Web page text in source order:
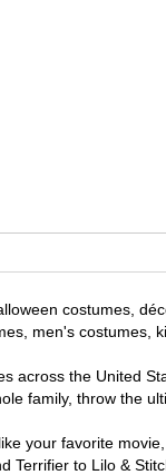
costumes,
men's costumes,
across the United
family, throw the
your favorite
Terrifier to Lilo &